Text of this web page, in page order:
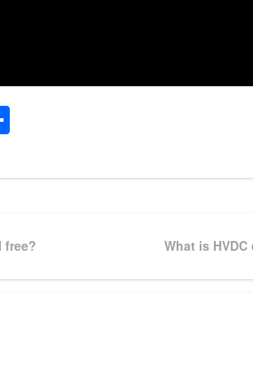
free?
Next
What is